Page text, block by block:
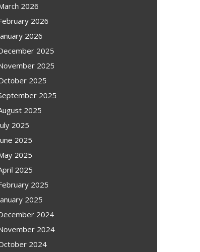
2026
2026
2026
2025
2025
2025
2025
2025
2025
2025
2025
2025
2025
2025
2024
2024
2024